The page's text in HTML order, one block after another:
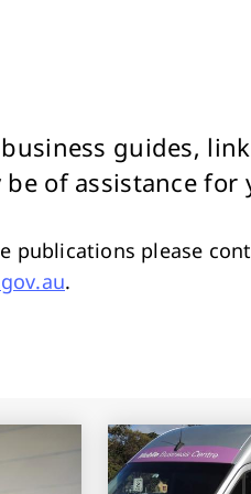
guides,
of assistance for
publications please
.